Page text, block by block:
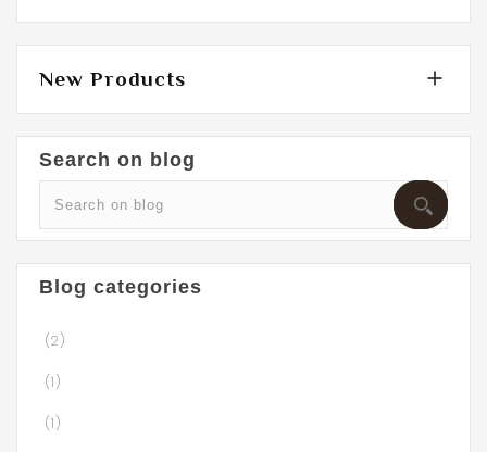
New Products 
Search on blog
Blog categories
(2)
(1)
(1)